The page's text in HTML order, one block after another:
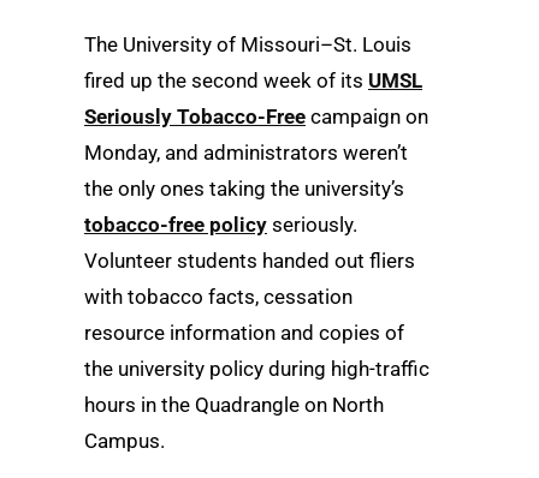
The University of Missouri–St. Louis
fired up the second week of its UMSL
Seriously Tobacco-Free campaign on
Monday, and administrators weren’t
the only ones taking the university’s
tobacco-free policy seriously.
Volunteer students handed out fliers
with tobacco facts, cessation
resource information and copies of
the university policy during high-traffic
hours in the Quadrangle on North
Campus.